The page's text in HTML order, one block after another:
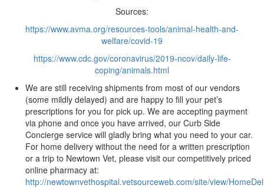
Sources:
https://www.avma.org/resources-tools/animal-health-and-
welfare/covid-19
https://www.cdc.gov/coronavirus/2019-ncov/daily-life-
coping/animals.html
We are still receiving shipments from most of our vendors
(some mildly delayed) and are happy to fill your pet’s
prescriptions for you for pick up. We are accepting payment
via phone and once you have arrived, our Curb Side
Concierge service will gladly bring what you need to your car.
For home delivery without the need for a written prescription
or a trip to Newtown Vet, please visit our competitively priced
online pharmacy at:
http://newtownvethospital.vetsourceweb.com/site/view/